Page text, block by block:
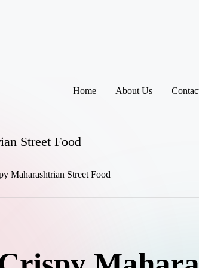
Home About Us
Street Food